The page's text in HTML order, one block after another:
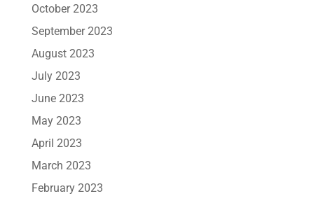
October 2023
September 2023
August 2023
July 2023
June 2023
May 2023
April 2023
March 2023
February 2023